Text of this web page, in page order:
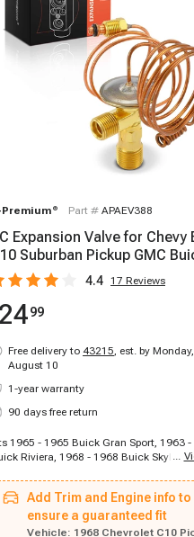
Premium ® Part # APAEV388
Expansion Valve for Chevy
Suburban Pickup GMC
Olds
4.4 17 Reviews
2499
Free delivery to 43215, est. by Monday,
August 10
1-year warranty
90 days free return
1965 - 1965 Buick Gran Sport, 1963 -
Riviera, 1968 - 1968 Buick Skylark,
- 1972 Buick Skylark, 1966 - 1967
1965 - 1965 Buick Special, 1968 -
Special, 1965 - 1975 Cadillac
Cadillac Commercial Chassis, 1963
...
Add Trim and Engine info to
ensure a guaranteed fit
Vehicle: 1968 Chevrolet C10